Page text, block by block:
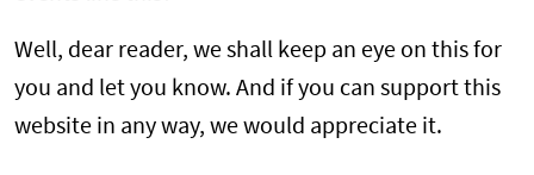
Well, dear reader, we shall keep an eye on this for
you and let you know. And if you can support this
website in any way, we would appreciate it.